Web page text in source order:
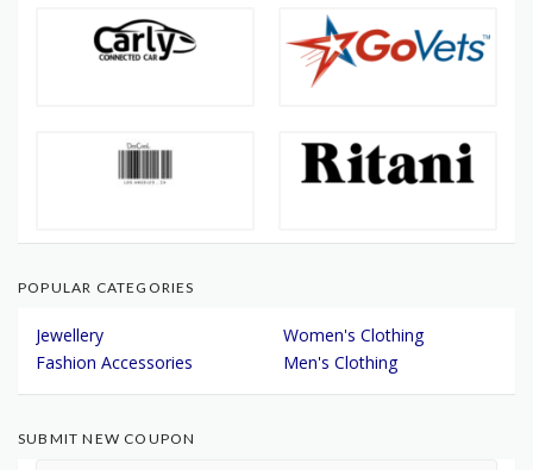
POPULAR CATEGORIES
Jewellery
Women's Clothing
Fashion Accessories
Men's Clothing
SUBMIT NEW COUPON